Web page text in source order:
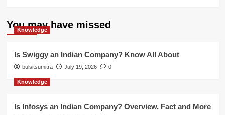
You may have missed
Knowledge
Is Swiggy an Indian Company? Know All About
bulsitsumitra July 19, 2026 0
Knowledge
Is Infosys an Indian Company? Overview, Fact and More